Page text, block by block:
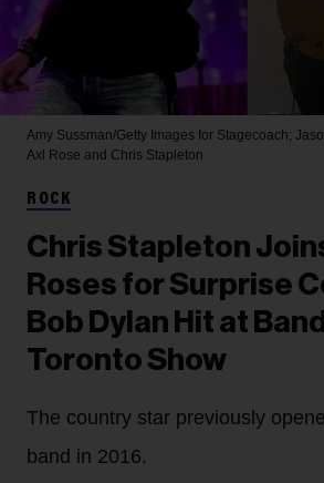
Amy Sussman/Getty Images for Stagecoach;
Axl Rose and Chris Stapleton
ROCK
Chris Stapleton
Roses for Surprise
Bob Dylan Hit at
Toronto Show
The country star previously
band in 2016.